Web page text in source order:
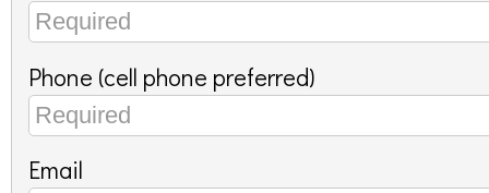
Phone (cell phone preferred)
Email